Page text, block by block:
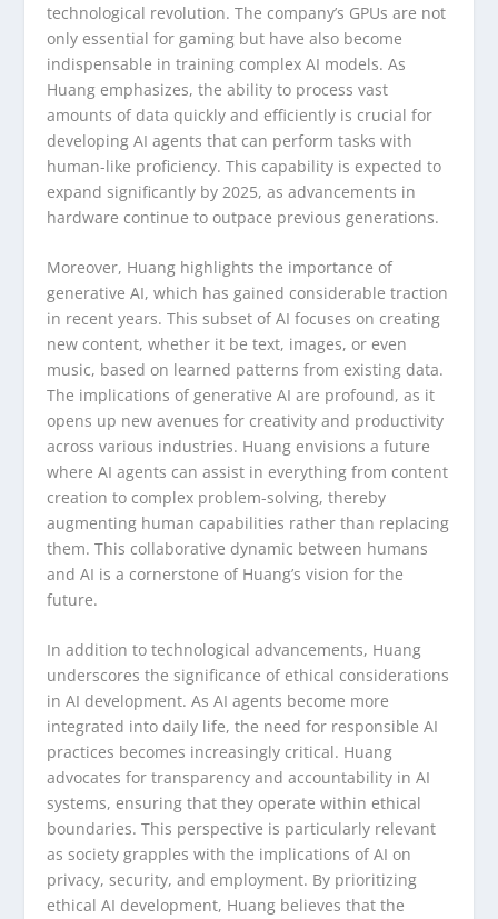
technological revolution. The company’s GPUs are not
only essential for gaming but have also become
indispensable in training complex AI models. As
Huang emphasizes, the ability to process vast
amounts of data quickly and efficiently is crucial for
developing AI agents that can perform tasks with
human-like proficiency. This capability is expected to
expand significantly by 2025, as advancements in
hardware continue to outpace previous generations.
Moreover, Huang highlights the importance of
generative AI, which has gained considerable traction
in recent years. This subset of AI focuses on creating
new content, whether it be text, images, or even
music, based on learned patterns from existing data.
The implications of generative AI are profound, as it
opens up new avenues for creativity and productivity
across various industries. Huang envisions a future
where AI agents can assist in everything from content
creation to complex problem-solving, thereby
augmenting human capabilities rather than replacing
them. This collaborative dynamic between humans
and AI is a cornerstone of Huang’s vision for the
future.
In addition to technological advancements, Huang
underscores the significance of ethical considerations
in AI development. As AI agents become more
integrated into daily life, the need for responsible AI
practices becomes increasingly critical. Huang
advocates for transparency and accountability in AI
systems, ensuring that they operate within ethical
boundaries. This perspective is particularly relevant
as society grapples with the implications of AI on
privacy, security, and employment. By prioritizing
ethical AI development, Huang believes that the